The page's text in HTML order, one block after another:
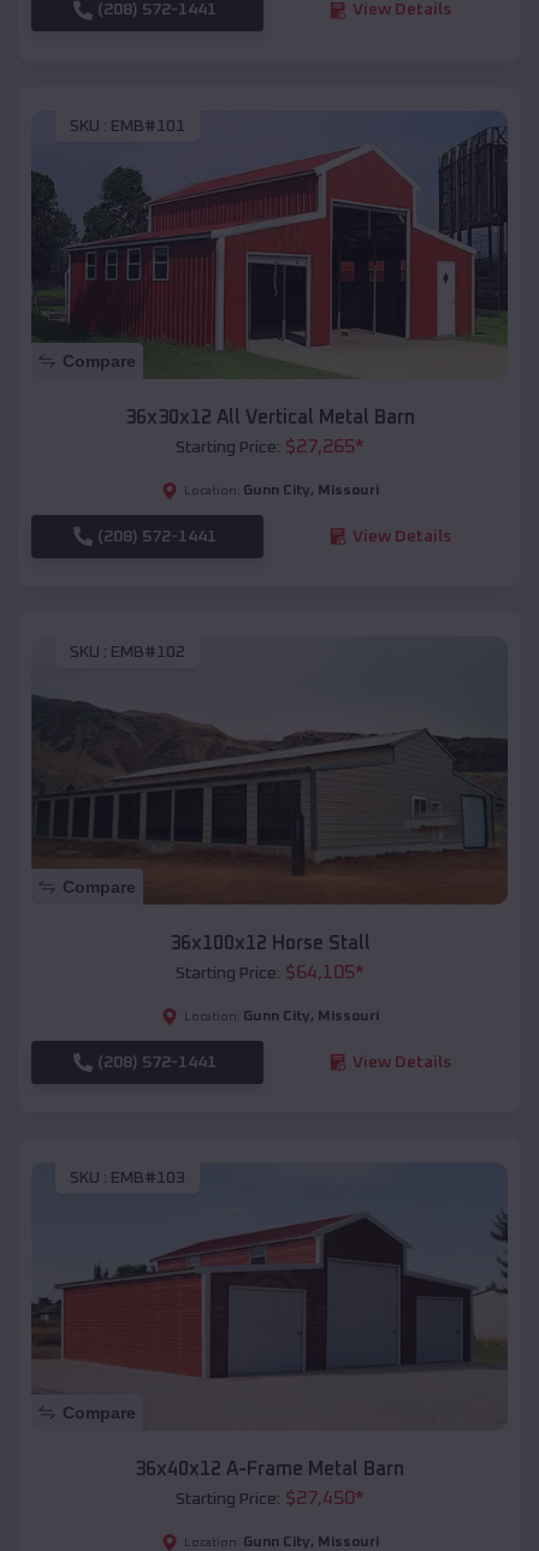
(208) 572-1441 View Details
SKU : EMB#101
Compare
36x30x12 All Vertical Metal Barn
Starting Price: $27,265*
Location: Gunn City, Missouri
(208) 572-1441 View Details
SKU : EMB#102
Compare
36x100x12 Horse Stall
Starting Price: $64,105*
Location: Gunn City, Missouri
(208) 572-1441 View Details
SKU : EMB#103
Compare
36x40x12 A-Frame Metal Barn
Starting Price: $27,450*
Location: Gunn City, Missouri